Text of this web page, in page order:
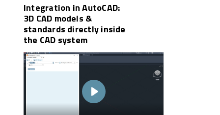
Integration in AutoCAD:
3D CAD models &
standards directly inside
the CAD system
Play